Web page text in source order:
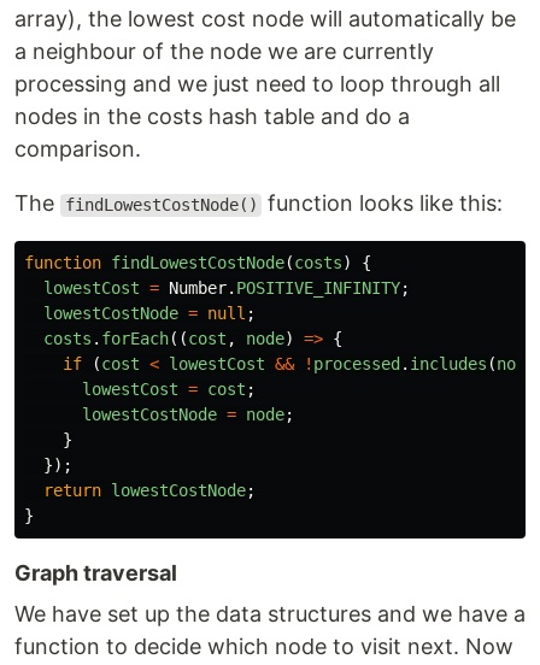
array), the lowest cost node will automatically be
a neighbour of the node we are currently
processing and we just need to loop through all
nodes in the costs hash table and do a
comparison.
The findLowestCostNode() function looks like this:
function findLowestCostNode(costs)
{
lowestCost = Number. POSITIVE_INFINITY;
lowestCostNode = null ;
costs . forEach((cost , node) => {
if
(cost < lowestCost && ! processed . includes (node
lowestCost = cost ;
lowestCostNode = node;
}
});
return lowestCostNode;
}
Graph traversal
We have set up the data structures and we have a
function to decide which node to visit next. Now